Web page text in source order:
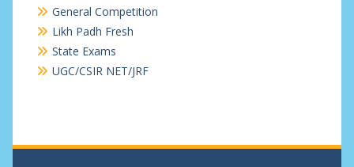
General Competition
Likh Padh Fresh
State Exams
UGC/CSIR NET/JRF